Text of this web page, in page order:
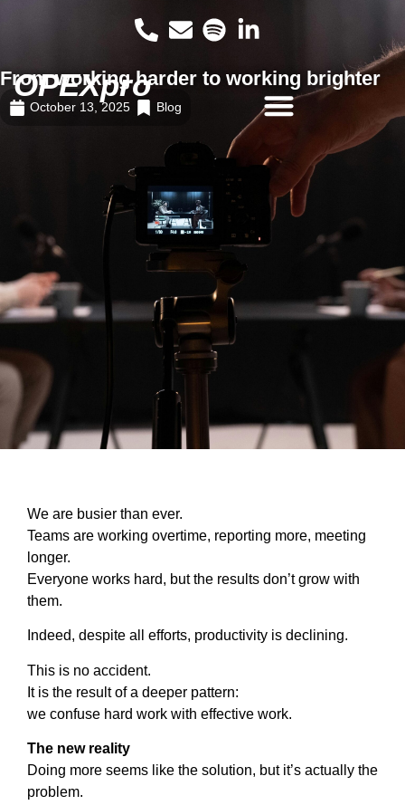
OPEXpro
From working harder to working brighter
October 13, 2025 Blog
We are busier than ever.
Teams are working overtime, reporting more, meeting
longer.
Everyone works hard, but the results don’t grow with
them.
Indeed, despite all efforts, productivity is declining.
This is no accident.
It is the result of a deeper pattern:
we confuse hard work with effective work.
The new reality
Doing more seems like the solution, but it’s actually the
problem.